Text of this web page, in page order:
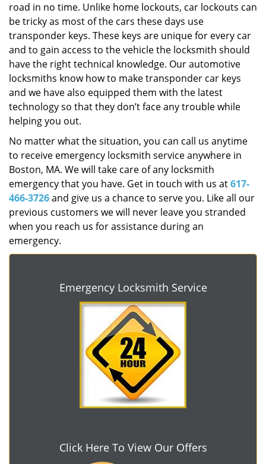
road in no time. Unlike home lockouts, car lockouts can
be tricky as most of the cars these days use
transponder keys. These keys are unique for every car
and to gain access to the vehicle the locksmith should
have the right technical knowledge. Our automotive
locksmiths know how to make transponder car keys
and we have also equipped them with the latest
technology so that they don’t face any trouble while
helping you out.
No matter what the situation, you can call us anytime
to receive emergency locksmith service anywhere in
Boston, MA. We will take care of any locksmith
emergency that you have. Get in touch with us at617-
466-3726and give us a chance to serve you. Like all our
previous customers we will never leave you stranded
when you reach us for assistance during an
emergency.
Emergency Locksmith Service
Click Here To View Our Offers